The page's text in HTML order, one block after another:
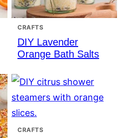
CRAFTS
DIY Lavender
Orange Bath Salts
CRAFTS